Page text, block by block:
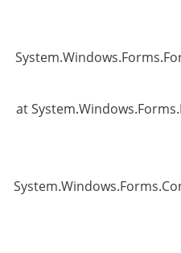
at